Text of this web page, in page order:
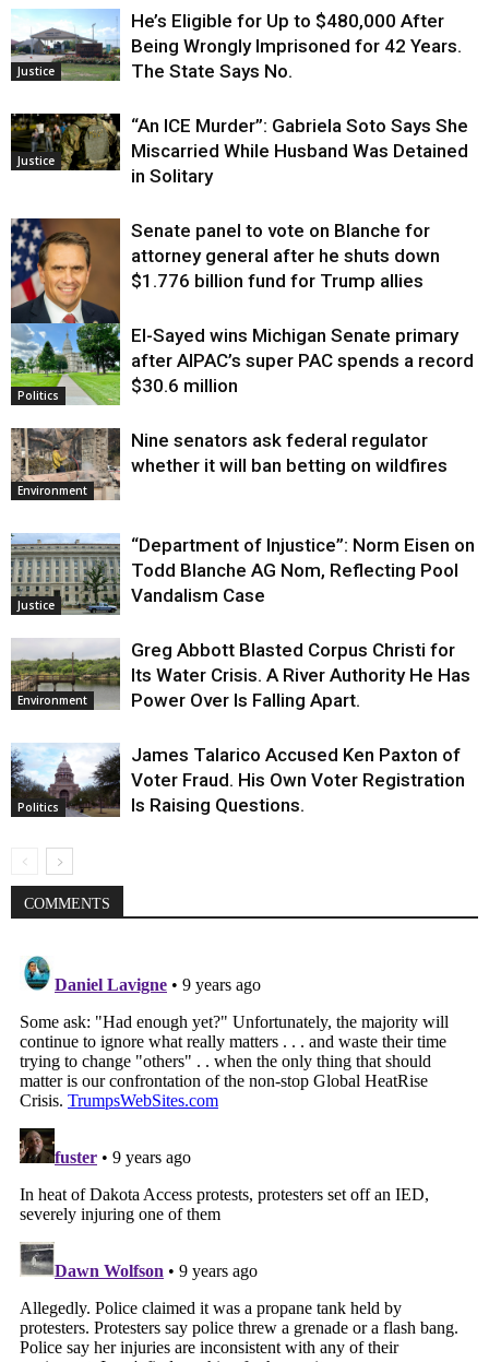
Justice
He’s Eligible for Up to $480,000 After
Being Wrongly Imprisoned for 42 Years.
The State Says No.
Justice
“An ICE Murder”: Gabriela Soto Says She
Miscarried While Husband Was Detained
in Solitary
Justice
Senate panel to vote on Blanche for
attorney general after he shuts down
$1.776 billion fund for Trump allies
Politics
El-Sayed wins Michigan Senate primary
after AIPAC’s super PAC spends a record
$30.6 million
Environment
Nine senators ask federal regulator
whether it will ban betting on wildfires
Justice
“Department of Injustice”: Norm Eisen on
Todd Blanche AG Nom, Reflecting Pool
Vandalism Case
Environment
Greg Abbott Blasted Corpus Christi for
Its Water Crisis. A River Authority He Has
Power Over Is Falling Apart.
Politics
James Talarico Accused Ken Paxton of
Voter Fraud. His Own Voter Registration
Is Raising Questions.
COMMENTS